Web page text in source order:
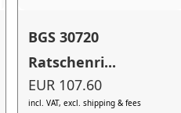
BGS 30720
Ratschenri...
EUR 107.60
incl. VAT, excl. shipping & fees